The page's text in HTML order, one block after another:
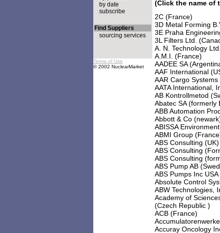
by date
subscribe
Find Suppliers
sourcing services
Terms of Use
© 2002 NuclearMarket
(Click the name of
2C (France)
3D Metal Forming
3E Praha
3L Filters Ltd.
A. N. Technology
A.M.I. (France)
AADEE SA
AAF International
AAR Cargo Systems
AATA International,
AB Kontrollmetod
Abatec SA (formerly
ABB Automation
Abbott & Co
ABISSA
ABMI Group
ABS Consulting (UK)
ABS Consulting
ABS Consulting
ABS Pump AB
ABS Pumps Inc USA
Absolute Control
ABW Technologies,
Academy of
(Czech Republic )
ACB (France)
Accuray Oncology